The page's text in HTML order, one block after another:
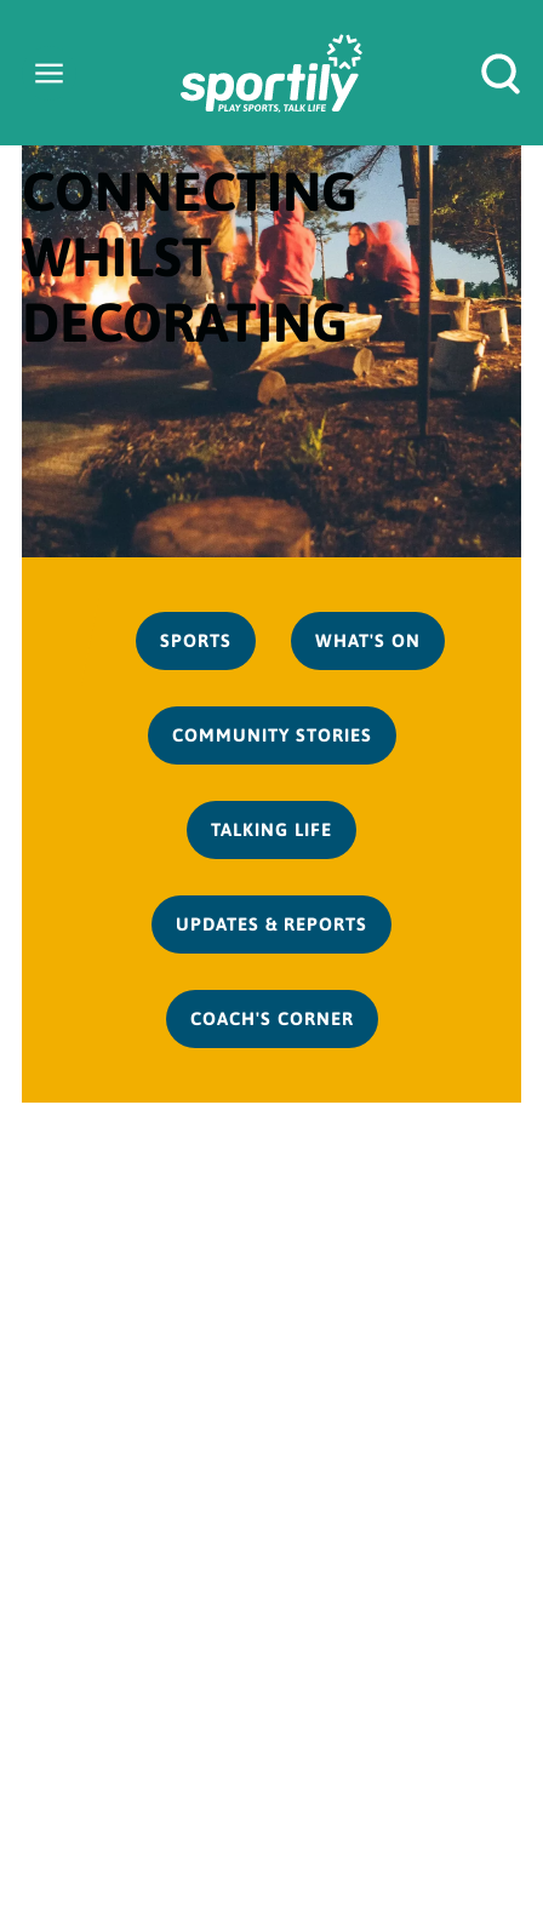
CONNECTING
WHILST
DECORATING
SPORTS WHAT'S ON
COMMUNITY STORIES
TALKING LIFE
UPDATES & REPORTS
COACH'S CORNER